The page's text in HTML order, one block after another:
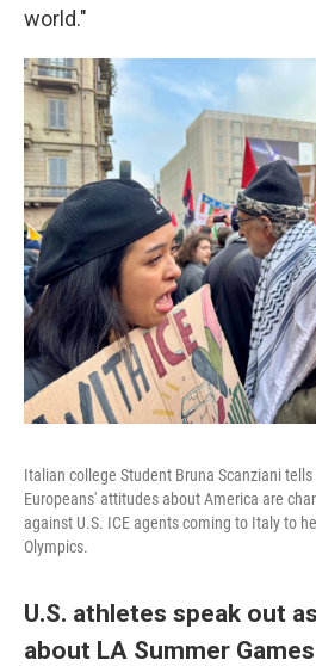
world."
Italian college Student Bruna Scanziani
Europeans' attitudes about America are
against U.S. ICE agents coming to Italy to
Olympics.
U.S. athletes speak out
about LA Summer Games